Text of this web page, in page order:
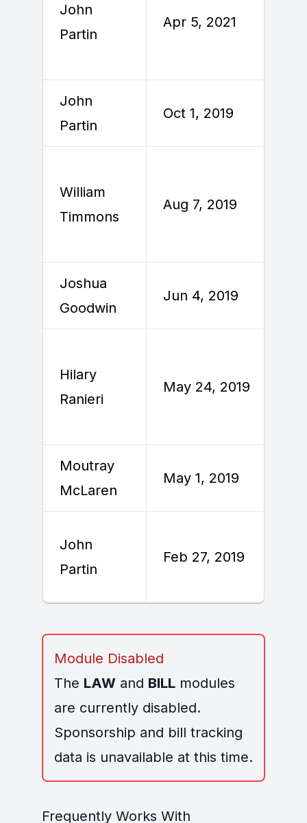
John
Partin
Apr 5, 2021
John
Partin
Oct 1, 2019
William
Timmons
Aug 7, 2019
Joshua
Goodwin
Jun 4, 2019
Hilary
Ranieri
May 24, 2019
Moutray
McLaren
May 1, 2019
John
Partin
Feb 27, 2019
Module Disabled
The LAWand BILLmodules
are currently disabled.
Sponsorship and bill tracking
data is unavailable at this time.
Frequently Works With